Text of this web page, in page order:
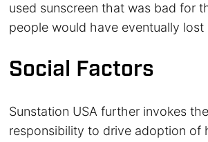
used sunscreen that was bad for
people would have eventually lost
Social Factors
Sunstation USA further invokes
responsibility to drive adoption of